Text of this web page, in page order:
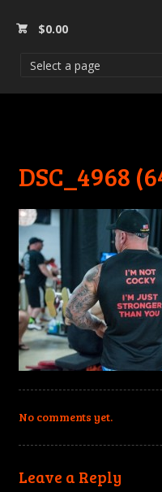
$0.00
DSC_4968
No comments yet.
Leave a Reply